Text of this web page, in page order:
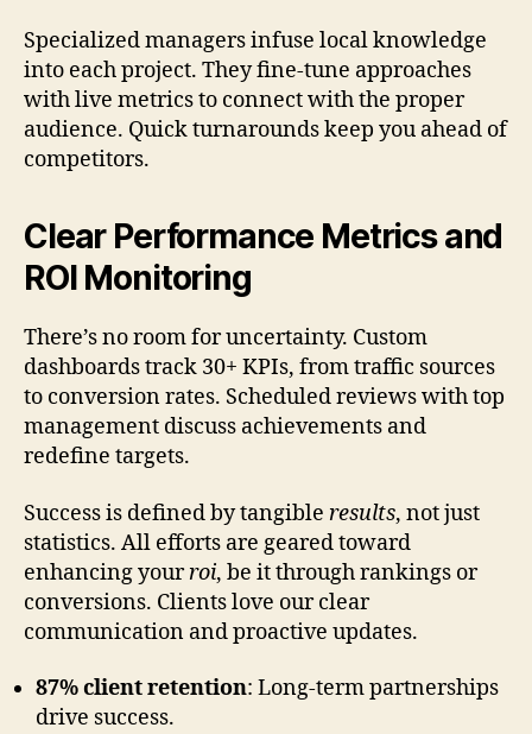
Specialized managers infuse local knowledge
into each project. They fine-tune approaches
with live metrics to connect with the proper
audience. Quick turnarounds keep you ahead of
competitors.
Clear Performance Metrics and
ROI Monitoring
There’s no room for uncertainty. Custom
dashboards track 30+ KPIs, from traffic sources
to conversion rates. Scheduled reviews with top
management discuss achievements and
redefine targets.
Success is defined by tangible results, not just
statistics. All efforts are geared toward
enhancing yourroi, be it through rankings or
conversions. Clients love our clear
communication and proactive updates.
87% client retention: Long-term partnerships
drive success.